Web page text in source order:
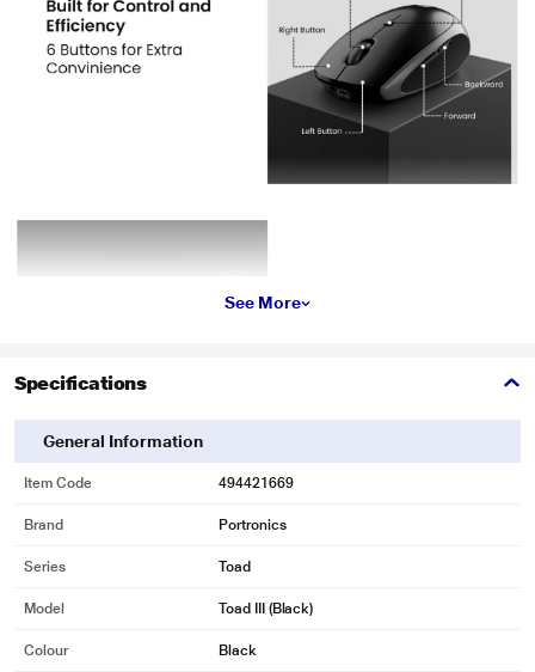
See More
Specifications
General Information
Item Code 494421669
Brand Portronics
Series Toad
Model Toad III (Black)
Colour Black